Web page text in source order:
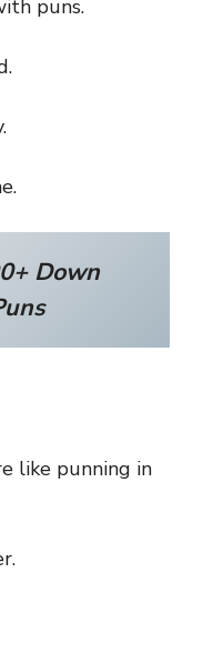
puns.
Down
like punning in